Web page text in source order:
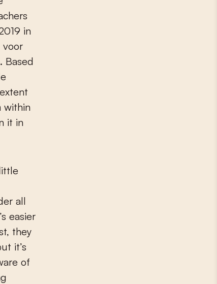
in
voor
Based
within
it in
all
easier
they
it’s
of